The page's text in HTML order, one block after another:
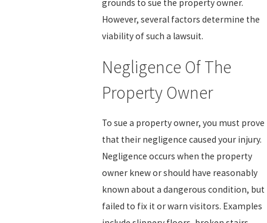
grounds to sue the property owner.
However, several factors determine the
viability of such a lawsuit.
Negligence Of The
Property Owner
To sue a property owner, you must prove
that their negligence caused your injury.
Negligence occurs when the property
owner knew or should have reasonably
known about a dangerous condition, but
failed to fix it or warn visitors. Examples